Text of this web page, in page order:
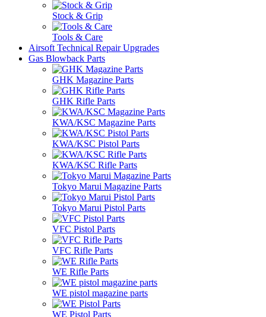
Stock & Grip
Tools & Care
Airsoft Technical Repair Upgrades
Gas Blowback Parts
GHK Magazine Parts
GHK Rifle Parts
KWA/KSC Magazine Parts
KWA/KSC Pistol Parts
KWA/KSC Rifle Parts
Tokyo Marui Magazine Parts
Tokyo Marui Pistol Parts
VFC Pistol Parts
VFC Rifle Parts
WE Rifle Parts
WE pistol magazine parts
WE Pistol Parts